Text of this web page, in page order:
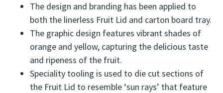
The design and branding has been applied to
both the linerless Fruit Lid and carton board tray.
The graphic design features vibrant shades of
orange and yellow, capturing the delicious taste
and ripeness of the fruit.
Speciality tooling is used to die cut sections of
the Fruit Lid to resemble ‘sun rays’ that feature